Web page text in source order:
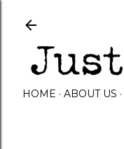
HOME ABOUT US